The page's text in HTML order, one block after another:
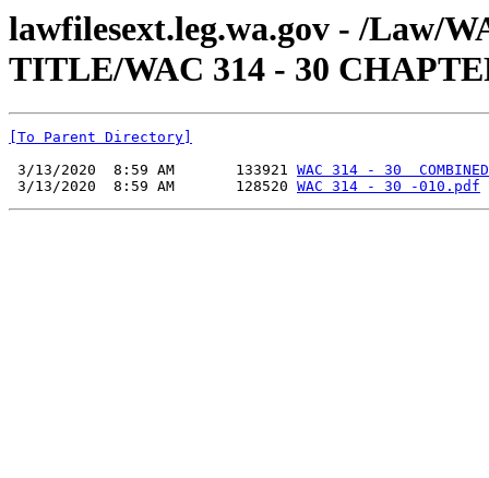
lawfilesext.leg.wa.gov - /Law/
TITLE/WAC 314 - 30
[To Parent Directory]
3/13/2020  8:59 AM       133921 WAC 314 - 30
3/13/2020  8:59 AM       128520 WAC 314 - 30 -010.pdf